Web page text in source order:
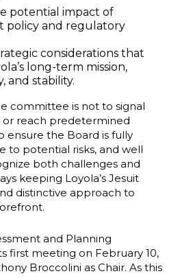
potential impact of
policy and regulatory
considerations that
long-term mission,
and stability.
committee is not to signal
reach predetermined
ensure the Board is fully
to potential risks, and well
both challenges and
keeping Loyola’s Jesuit
distinctive approach to
and Planning
first meeting on February 10,
Broccolini as Chair. As this